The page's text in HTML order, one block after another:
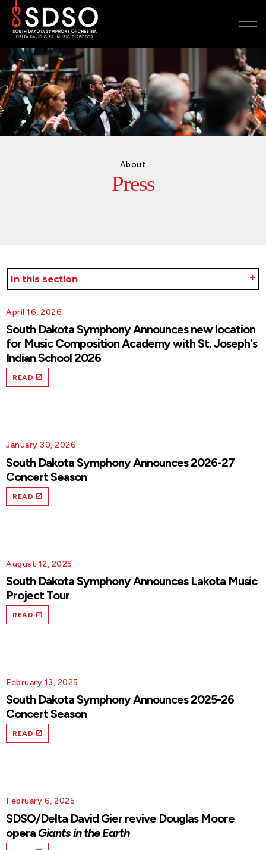
About
Press
In this section
April 16, 2026
South Dakota Symphony Announces new location
for Music Composition Academy with St. Joseph's
Indian School 2026
READ
January 30, 2026
South Dakota Symphony Announces 2026-27
Concert Season
READ
August 12, 2025
South Dakota Symphony Announces Lakota Music
Project Tour
READ
February 13, 2025
South Dakota Symphony Announces 2025-26
Concert Season
READ
February 6, 2025
SDSO/Delta David Gier revive Douglas Moore
opera Giants in the Earth